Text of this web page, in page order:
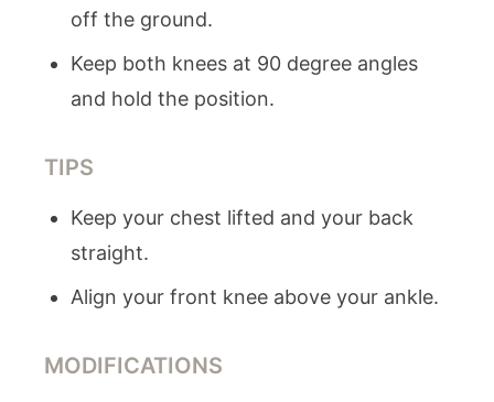
off the ground.
Keep both knees at 90 degree angles
and hold the position.
TIPS
Keep your chest lifted and your back
straight.
Align your front knee above your ankle.
MODIFICATIONS